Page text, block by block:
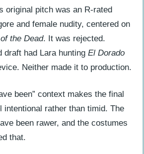
original pitch was an R-rated
and female nudity, centered on
the Dead. It was rejected.
draft had Lara hunting El Dorado
Neither made it to production.
been” context makes the final
intentional rather than timid. The
been rawer, and the costumes
that.